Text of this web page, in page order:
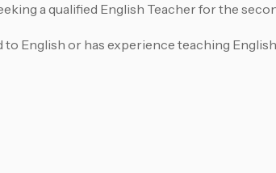
a qualified English Teacher for the
English or has experience teaching